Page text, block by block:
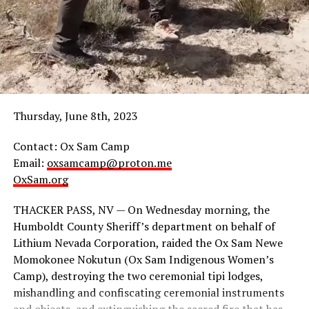
Carrying banners that read, “Stop Snowbowl Cultural
Genocide” and chanting, “Community Health Over
Corporate Wealth!” marchers walked and took the
streets for more than two hours distributing flyers.
A member
of Youth of
Thursday, June 8th, 2023
Contact: Ox Sam Camp
Email: oxsamcamp@proton.me
OxSam.org
THACKER PASS, NV — On Wednesday morning, the
Humboldt County Sheriff’s department on behalf of
Lithium Nevada Corporation, raided the Ox Sam Newe
Momokonee Nokutun (Ox Sam Indigenous Women’s
Camp), destroying the two ceremonial tipi lodges,
mishandling and confiscating ceremonial instruments